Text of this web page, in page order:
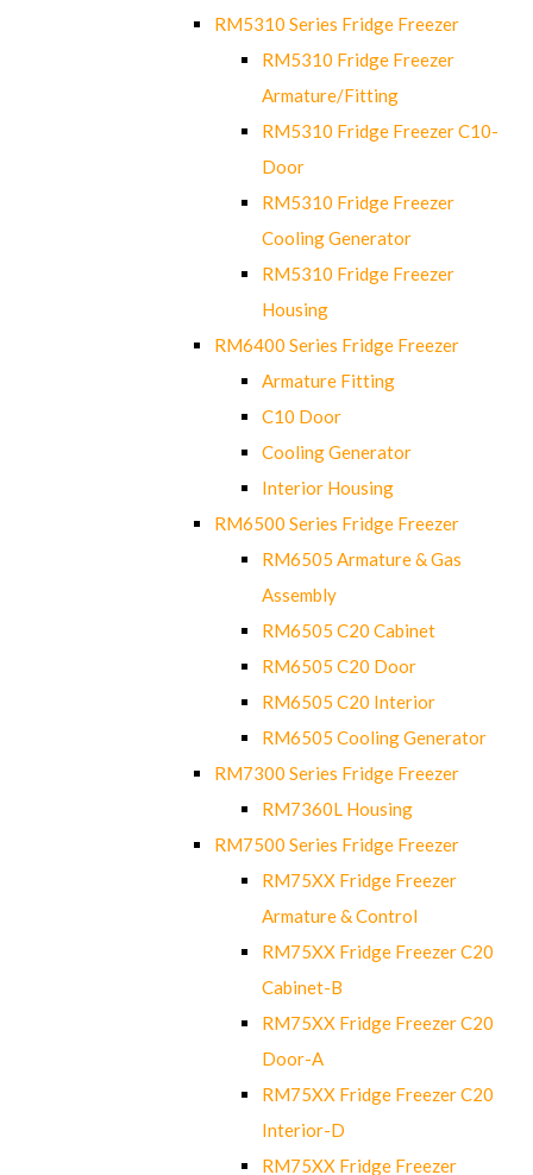
RM5310 Series Fridge Freezer
RM5310 Fridge Freezer
Armature/Fitting
RM5310 Fridge Freezer C10-
Door
RM5310 Fridge Freezer
Cooling Generator
RM5310 Fridge Freezer
Housing
RM6400 Series Fridge Freezer
Armature Fitting
C10 Door
Cooling Generator
Interior Housing
RM6500 Series Fridge Freezer
RM6505 Armature & Gas
Assembly
RM6505 C20 Cabinet
RM6505 C20 Door
RM6505 C20 Interior
RM6505 Cooling Generator
RM7300 Series Fridge Freezer
RM7360L Housing
RM7500 Series Fridge Freezer
RM75XX Fridge Freezer
Armature & Control
RM75XX Fridge Freezer C20
Cabinet-B
RM75XX Fridge Freezer C20
Door-A
RM75XX Fridge Freezer C20
Interior-D
RM75XX Fridge Freezer